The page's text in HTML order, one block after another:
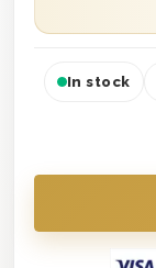
In stock